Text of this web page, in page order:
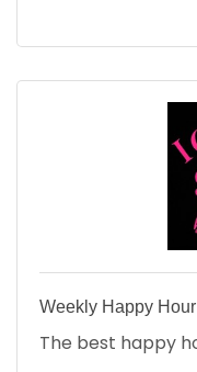
Weekly Happy
The best happy